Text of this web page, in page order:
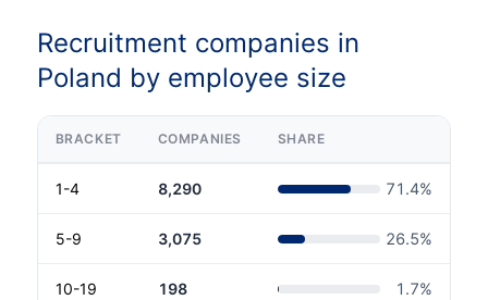
Recruitment companies in
Poland by employee size
BRACKET COMPANIES SHARE
1-4 8,290 71.4%
5-9 3,075 26.5%
10-19 198 1.7%